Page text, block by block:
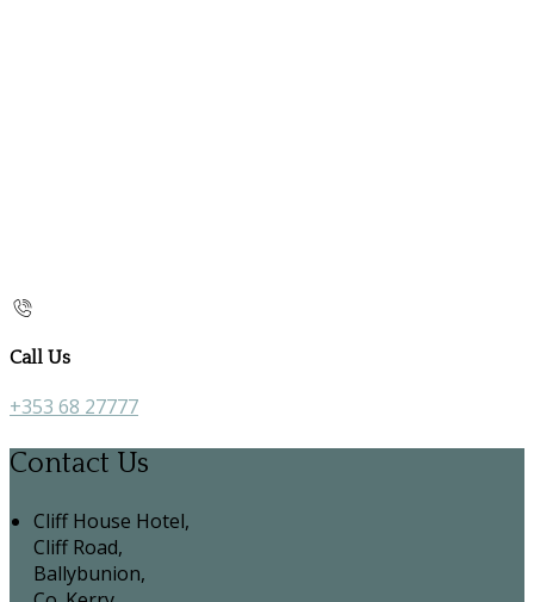
Call Us
+353 68 27777
Contact Us
Cliff House Hotel,
Cliff Road,
Ballybunion,